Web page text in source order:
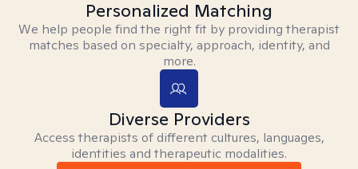
Personalized Matching
We help people find the right fit by providing therapist
matches based on specialty, approach, identity, and
more.
Diverse Providers
Access therapists of different cultures, languages,
identities and therapeutic modalities.